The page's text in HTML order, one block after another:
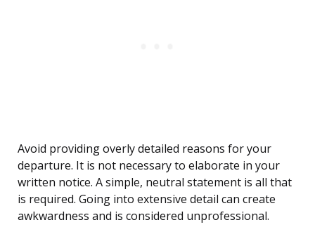
Avoid providing overly detailed reasons for your
departure. It is not necessary to elaborate in your
written notice. A simple, neutral statement is all that
is required. Going into extensive detail can create
awkwardness and is considered unprofessional.